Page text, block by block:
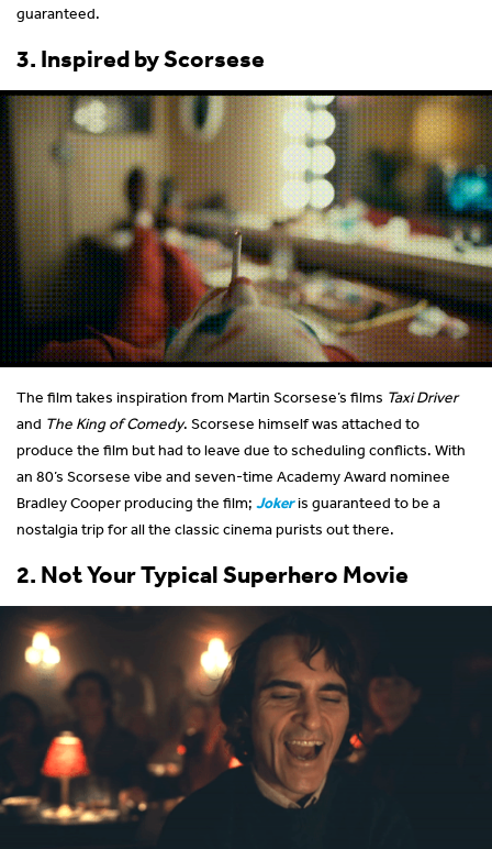
guaranteed.
3. Inspired by Scorsese
The film takes inspiration from Martin Scorsese’s films Taxi Driver
and The King of Comedy. Scorsese himself was attached to
produce the film but had to leave due to scheduling conflicts. With
an 80’s Scorsese vibe and seven-time Academy Award nominee
Bradley Cooper producing the film; Jokeris guaranteed to be a
nostalgia trip for all the classic cinema purists out there.
2. Not Your Typical Superhero Movie